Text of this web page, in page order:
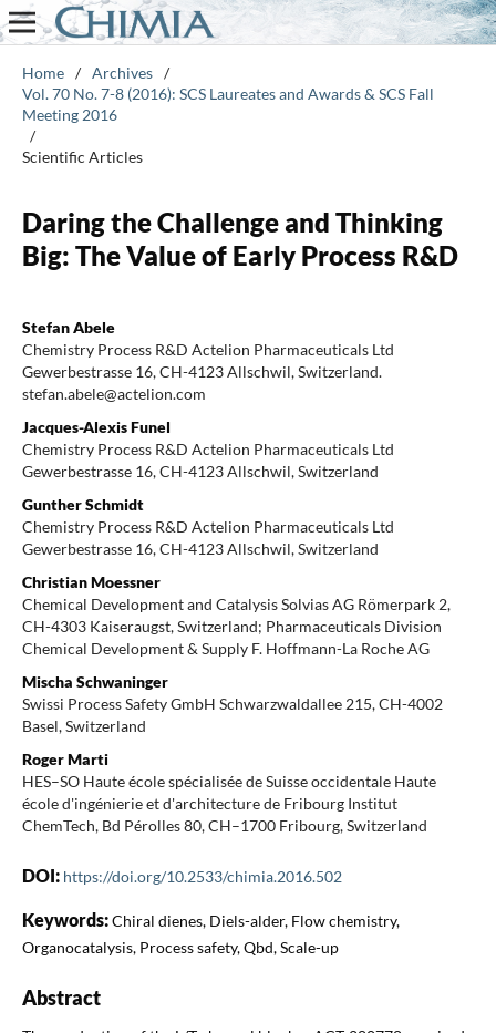
Home / Archives /
Vol. 70 No. 7-8 (2016): SCS Laureates and Awards & SCS Fall
Meeting 2016
/
Scientific Articles
Daring the Challenge and Thinking
Big: The Value of Early Process R&D
Stefan Abele
Chemistry Process R&D Actelion Pharmaceuticals Ltd
Gewerbestrasse 16, CH-4123 Allschwil, Switzerland.
stefan.abele@actelion.com
Jacques-Alexis Funel
Chemistry Process R&D Actelion Pharmaceuticals Ltd
Gewerbestrasse 16, CH-4123 Allschwil, Switzerland
Gunther Schmidt
Chemistry Process R&D Actelion Pharmaceuticals Ltd
Gewerbestrasse 16, CH-4123 Allschwil, Switzerland
Christian Moessner
Chemical Development and Catalysis Solvias AG Römerpark 2,
CH-4303 Kaiseraugst, Switzerland; Pharmaceuticals Division
Chemical Development & Supply F. Hoffmann-La Roche AG
Mischa Schwaninger
Swissi Process Safety GmbH Schwarzwaldallee 215, CH-4002
Basel, Switzerland
Roger Marti
HES–SO Haute école spécialisée de Suisse occidentale Haute
école d'ingénierie et d'architecture de Fribourg Institut
ChemTech, Bd Pérolles 80, CH–1700 Fribourg, Switzerland
DOI: https://doi.org/10.2533/chimia.2016.502
Keywords:Chiral dienes, Diels-alder, Flow chemistry,
Organocatalysis, Process safety, Qbd, Scale-up
Abstract